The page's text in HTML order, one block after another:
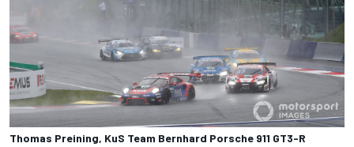
Thomas Preining, KuS Team Bernhard Porsche 911 GT3-R